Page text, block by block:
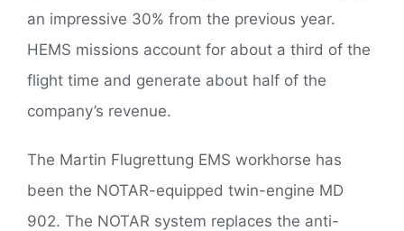
an impressive 30% from the previous year.
HEMS missions account for about a third of the
flight time and generate about half of the
company’s revenue.
The Martin Flugrettung EMS workhorse has
been the NOTAR-equipped twin-engine MD
902. The NOTAR system replaces the anti-